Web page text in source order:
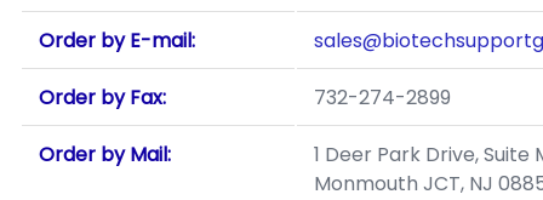
Order by E-mail:
Order by Fax: 732-274-2899
Order by Mail:
1 Deer Park Drive, Suite
Monmouth JCT, NJ